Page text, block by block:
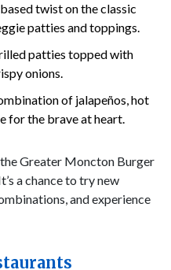
twist on the classic
patties and toppings.
patties topped with
onions.
of jalapeños, hot
for the brave at heart.
Greater Moncton Burger
a chance to try new
and experience